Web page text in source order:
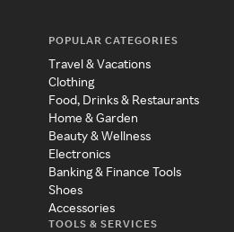
POPULAR CATEGORIES
Travel & Vacations
Clothing
Food, Drinks & Restaurants
Home & Garden
Beauty & Wellness
Electronics
Banking & Finance Tools
Shoes
Accessories
TOOLS & SERVICES